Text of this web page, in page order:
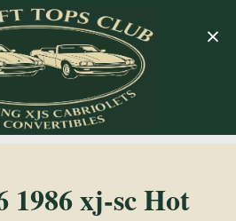
1986 xj-sc Hot
×